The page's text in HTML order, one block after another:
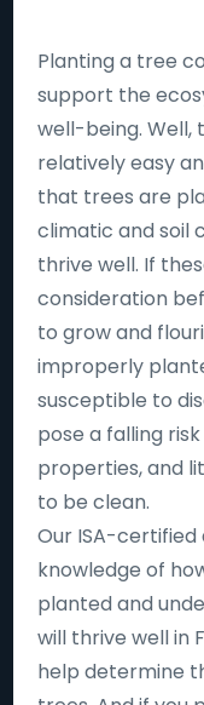
Planting a tree
support the
well-being. Well,
relatively easy
that trees are
climatic and soil
thrive well. If
consideration
to grow and
improperly
susceptible to
pose a falling
properties, and
to be clean.
Our ISA-
knowledge of
planted and
will thrive well in
help determine